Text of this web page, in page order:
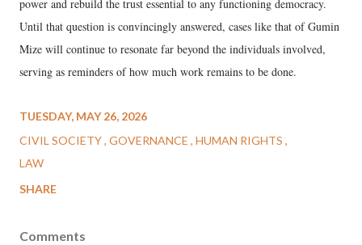
power and rebuild the trust essential to any functioning democracy.
Until that question is convincingly answered, cases like that of Gumin
Mize will continue to resonate far beyond the individuals involved,
serving as reminders of how much work remains to be done.
TUESDAY, MAY 26, 2026
CIVIL SOCIETY GOVERNANCE HUMAN RIGHTS
LAW
SHARE
Comments